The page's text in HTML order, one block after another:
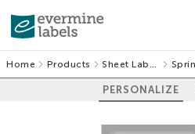
Home Products Sheet Labels
PERSONALIZE